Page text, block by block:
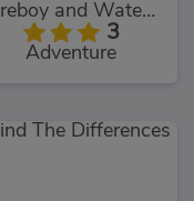
Fireboy and Watergirl: The Ice Temple
3
Adventure